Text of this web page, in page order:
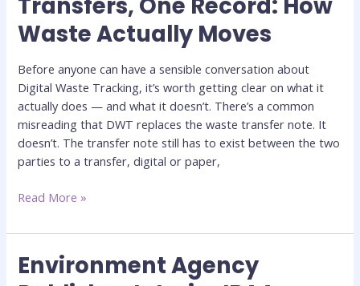
Waste Actually Moves
Before anyone can have a sensible conversation about
Digital Waste Tracking, it’s worth getting clear on what it
actually does — and what it doesn’t. There’s a common
misreading that DWT replaces the waste transfer note. It
doesn’t. The transfer note still has to exist between the two
parties to a transfer, digital or paper,
Two
Transfers,
One
Record:
How
Waste
Actually
Moves
Read More »
Environment Agency
Environment
Agency